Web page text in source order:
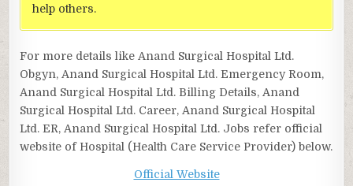
help others.
For more details like Anand Surgical Hospital Ltd.
Obgyn, Anand Surgical Hospital Ltd. Emergency Room,
Anand Surgical Hospital Ltd. Billing Details, Anand
Surgical Hospital Ltd. Career, Anand Surgical Hospital
Ltd. ER, Anand Surgical Hospital Ltd. Jobs refer official
website of Hospital (Health Care Service Provider) below.
Official Website